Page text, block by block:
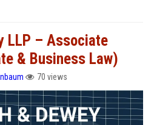
LLP – Associate
& Business Law)
70 views